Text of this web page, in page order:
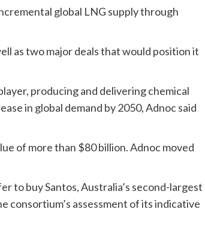
global LNG supply through
as two major deals that would position it
producing and delivering chemical
in global demand by 2050, Adnoc said
of more than $80 billion. Adnoc moved
to buy Santos, Australia’s second-largest
consortium’s assessment of its indicative